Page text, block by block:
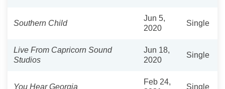
Southern Child
Jun 5,
2020
Single
Live From Capricorn Sound
Studios
Jun 18,
2020
Single
You Hear Georgia
Feb 24,
Single